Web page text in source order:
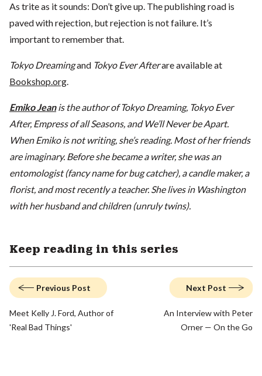
As trite as it sounds: Don’t give up. The publishing road is
paved with rejection, but rejection is not failure. It’s
important to remember that.
Tokyo Dreamingand Tokyo Ever Afterare available at
Bookshop.org.
Emiko Jeanis the author of Tokyo Dreaming, Tokyo Ever
After, Empress of all Seasons, and We’ll Never be Apart.
When Emiko is not writing, she’s reading. Most of her friends
are imaginary. Before she became a writer, she was an
entomologist (fancy name for bug catcher), a candle maker, a
florist, and most recently a teacher. She lives in Washington
with her husband and children (unruly twins).
Keep reading in this series
Previous Post
Meet Kelly J. Ford, Author of
'Real Bad Things'
Next Post
An Interview with Peter
Orner — On the Go